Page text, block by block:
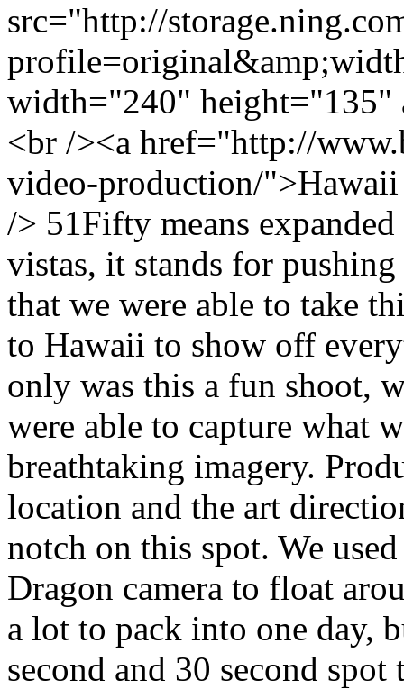
src="http://
width="240"
<br /><a href="http://
video-production/
/> 51Fifty means
vistas, it stands for
that we were able to take
to Hawaii to show off
only was this a fun shoot,
were able to capture what
breathtaking imagery.
location and the art
notch on this spot. We
Dragon camera to float
a lot to pack into one day,
second and 30 second